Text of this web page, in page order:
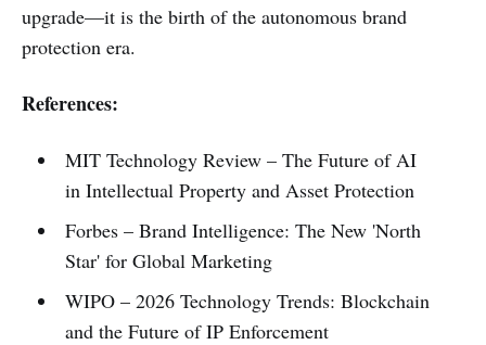
upgrade—it is the birth of the autonomous brand
protection era.
References:
MIT Technology Review – The Future of AI
in Intellectual Property and Asset Protection
Forbes – Brand Intelligence: The New 'North
Star' for Global Marketing
WIPO – 2026 Technology Trends: Blockchain
and the Future of IP Enforcement